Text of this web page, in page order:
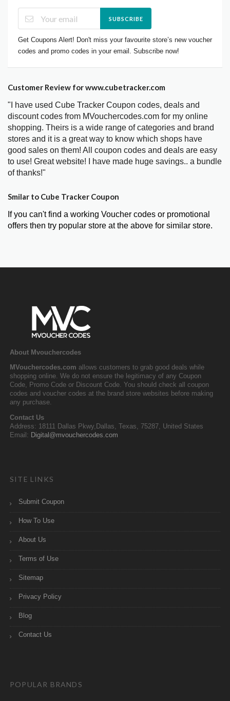
SUBSCRIBE
Get Coupons Alert! Don't miss your favourite store’s new voucher
codes and promo codes in your email. Subscribe now!
Customer Review for www.cubetracker.com
"I have used Cube Tracker Coupon codes, deals and
discount codes from MVouchercodes.com for my online
shopping. Theirs is a wide range of categories and brand
stores and it is a great way to know which shops have
good sales on them! All coupon codes and deals are easy
to use! Great website! I have made huge savings.. a bundle
of thanks!"
Smilar to Cube Tracker Coupon
If you can't find a working Voucher codes or promotional
offers then try popular store at the above for similar store.
About Mvouchercodes
MVouchercodes.com allows customers to grab good deals while
shopping online. We do not ensure the legitimacy of any Coupon
Code, Promo Code or Discount Code. You should check all coupon
codes and voucher codes at the brand store websites before making
any purchase.
Contact Us
Address: 18111 Dallas Pkwy,Dallas, Texas, 75287, United States
Email: Digital@mvouchercodes.com
SITE LINKS
Submit Coupon
How To Use
About Us
Terms of Use
Sitemap
Privacy Policy
Blog
Contact Us
POPULAR BRANDS